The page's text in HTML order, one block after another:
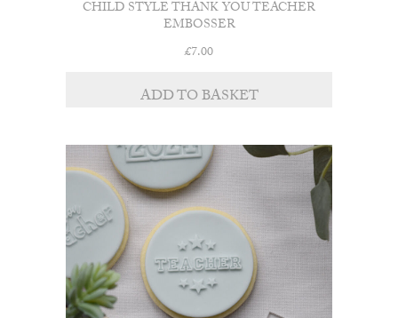
CHILD STYLE THANK YOU TEACHER
EMBOSSER
£7.00
ADD TO BASKET